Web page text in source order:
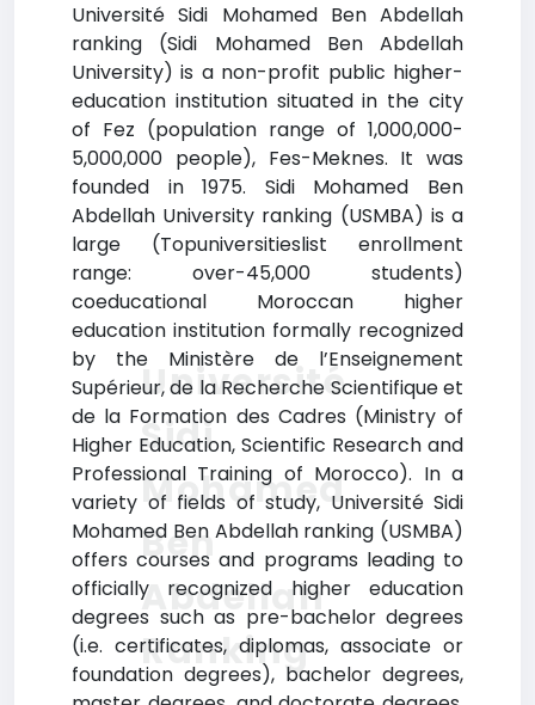
Université Sidi Mohamed Ben Abdellah
ranking (Sidi Mohamed Ben Abdellah
University) is a non-profit public higher-
education institution situated in the city
of Fez (population range of 1,000,000-
5,000,000 people), Fes-Meknes. It was
founded in 1975. Sidi Mohamed Ben
Abdellah University ranking (USMBA) is a
large (Topuniversitieslist enrollment
range: over-45,000 students)
coeducational Moroccan higher
education institution formally recognized
by the Ministère de l’Enseignement
Supérieur, de la Recherche Scientifique et
de la Formation des Cadres (Ministry of
Higher Education, Scientific Research and
Professional Training of Morocco). In a
variety of fields of study, Université Sidi
Mohamed Ben Abdellah ranking (USMBA)
offers courses and programs leading to
officially recognized higher education
degrees such as pre-bachelor degrees
(i.e. certificates, diplomas, associate or
foundation degrees), bachelor degrees,
Université
Sidi
Mohamed
Ben
Abdellah
Ranking